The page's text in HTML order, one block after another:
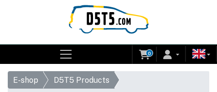
0
E-shop
D5T5 Products